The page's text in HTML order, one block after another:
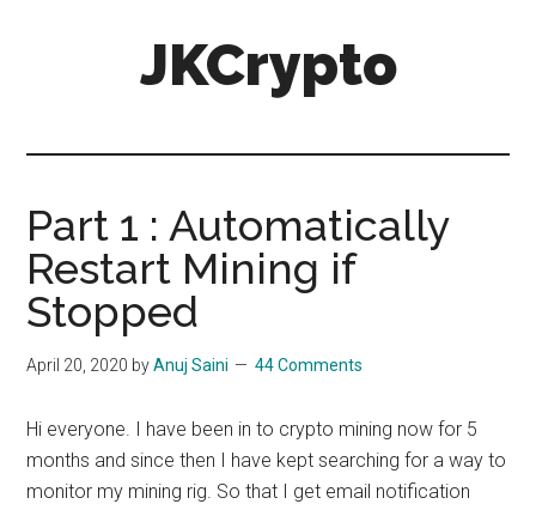
JKCrypto
Part 1 : Automatically
Restart Mining if
Stopped
April 20, 2020 byAnuj Saini 44 Comments
Hi everyone. I have been in to crypto mining now for 5
months and since then I have kept searching for a way to
monitor my mining rig. So that I get email notification